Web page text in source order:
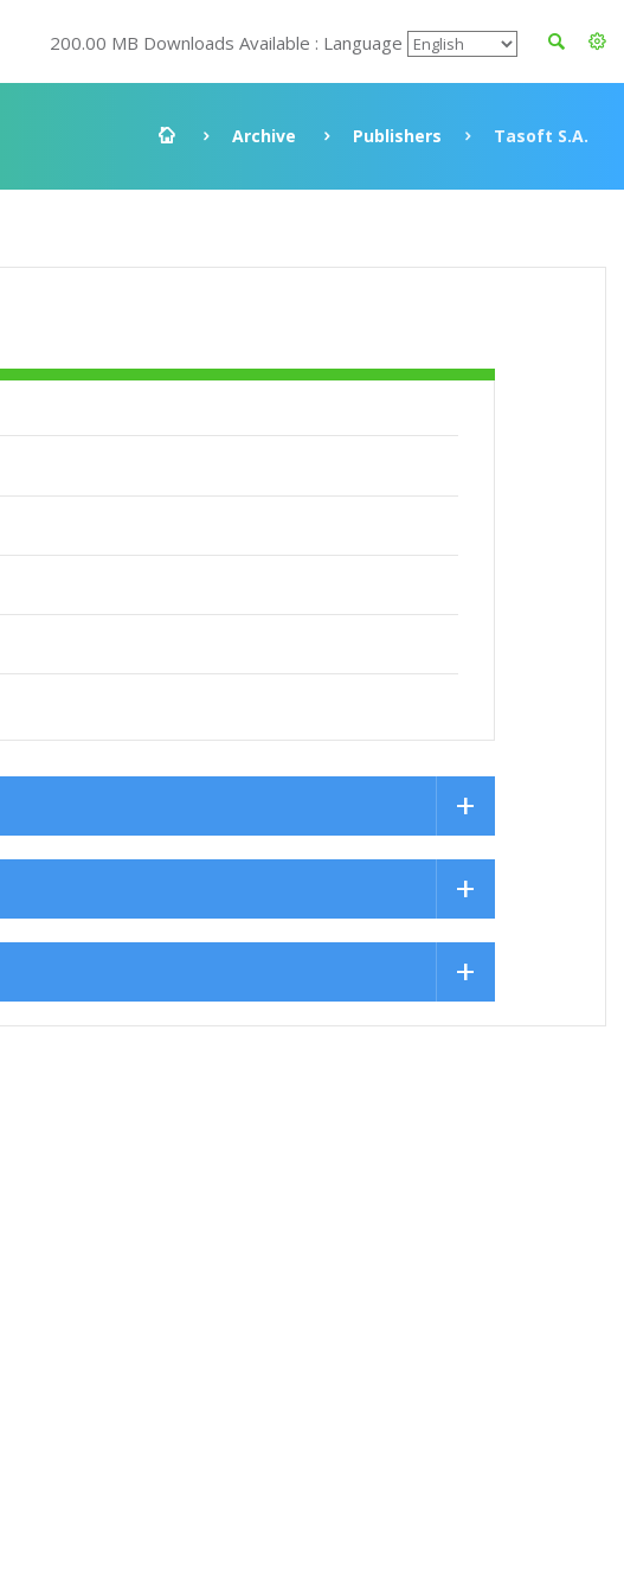
200.00 MB Downloads Available : Language
Archive Publishers Tasoft S.A.